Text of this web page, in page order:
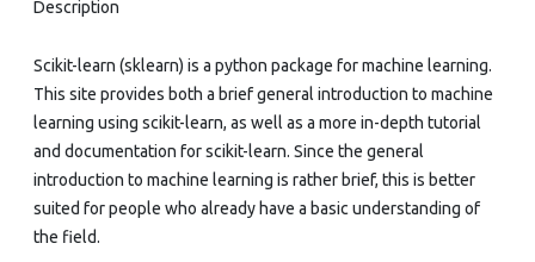
Description
Scikit-learn (sklearn) is a python package for machine learning.
This site provides both a brief general introduction to machine
learning using scikit-learn, as well as a more in-depth tutorial
and documentation for scikit-learn. Since the general
introduction to machine learning is rather brief, this is better
suited for people who already have a basic understanding of
the field.